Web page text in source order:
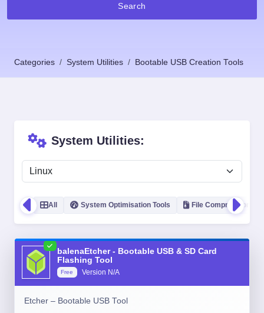
Search
Categories System Utilities Bootable USB Creation Tools
System Utilities:
All System Optimisation Tools File Compression
balenaEtcher - Bootable USB & SD Card
Flashing Tool
Free Version N/A
Etcher – Bootable USB Tool